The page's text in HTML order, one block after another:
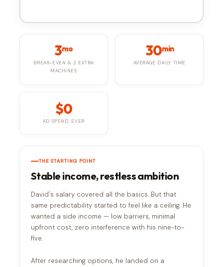
3mo
BREAK-EVEN & 2 EXTRA
MACHINES
30min
AVERAGE DAILY TIME
$0
AD SPEND, EVER
THE STARTING POINT
Stable income, restless ambition
David's salary covered all the basics. But that
same predictability started to feel like a ceiling. He
wanted a side income — low barriers, minimal
upfront cost, zero interference with his nine-to-
five.
After researching options, he landed on a